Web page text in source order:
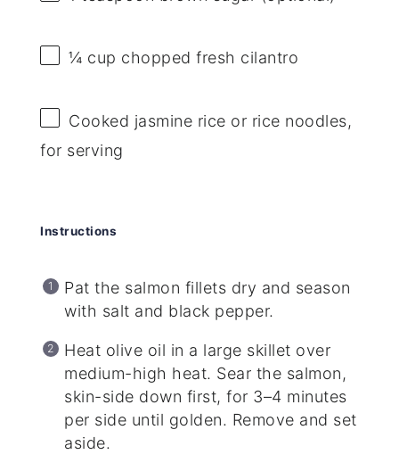
¼ cup chopped fresh cilantro
Cooked jasmine rice or rice noodles,
for serving
Instructions
Pat the salmon fillets dry and season
with salt and black pepper.
Heat olive oil in a large skillet over
medium-high heat. Sear the salmon,
skin-side down first, for 3–4 minutes
per side until golden. Remove and set
aside.